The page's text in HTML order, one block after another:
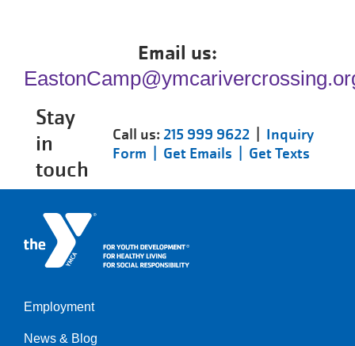
Email us:
Stay
in
touch
Call us:215 999 9622
Inquiry
Form | Get Emails | Get Texts
Left
Employment
News & Blog